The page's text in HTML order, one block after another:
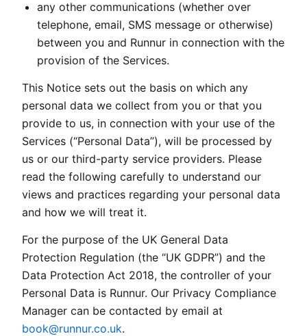
any other communications (whether over
telephone, email, SMS message or otherwise)
between you and Runnur in connection with the
provision of the Services.
This Notice sets out the basis on which any
personal data we collect from you or that you
provide to us, in connection with your use of the
Services (“Personal Data”), will be processed by
us or our third-party service providers. Please
read the following carefully to understand our
views and practices regarding your personal data
and how we will treat it.
For the purpose of the UK General Data
Protection Regulation (the “UK GDPR”) and the
Data Protection Act 2018, the controller of your
Personal Data is Runnur. Our Privacy Compliance
Manager can be contacted by email at
book@runnur.co.uk.